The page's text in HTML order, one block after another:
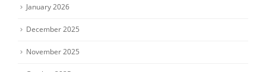
January 2026
December 2025
November 2025